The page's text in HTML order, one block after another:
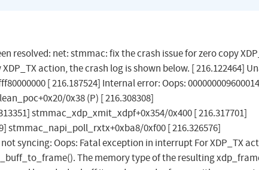
resolved: net: stmmac: fix the crash issue for zero copy
action, the crash log is shown below. [ 216.122464]
[ 216.187524] Internal error: Oops:
0x38 (P) [ 216.308308]
stmmac_xdp_xmit_xdpf+0x354/0x400 [ 216.317701]
stmmac_napi_poll_rxtx+0xba8/0xf00 [ 216.326576]
not syncing: Oops: Fatal exception in interrupt For XDP_TX
The memory type of the resulting